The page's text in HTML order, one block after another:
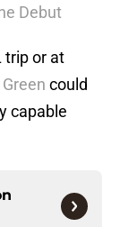
Debut
trip or at
could
capable